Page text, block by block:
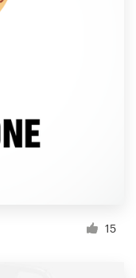
15